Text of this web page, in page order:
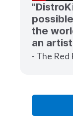
the
an
- The Red